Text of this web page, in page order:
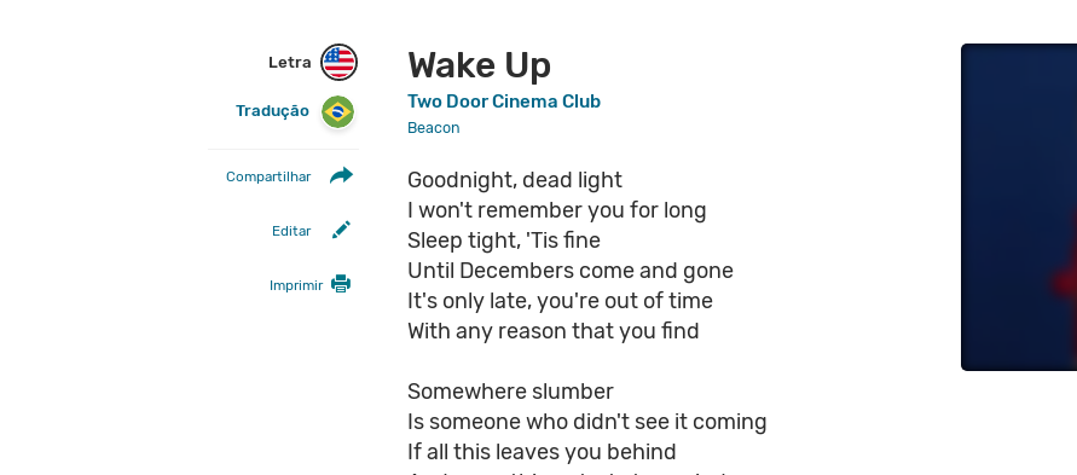
Letra
Tradução
Compartilhar
Editar
Imprimir
Wake Up
Two Door Cinema Club
Beacon
Goodnight, dead light
I won't remember you for long
Sleep tight, 'Tis fine
Until Decembers come and gone
It's only late, you're out of time
With any reason that you find
Somewhere slumber
Is someone who didn't see it coming
If all this leaves you behind